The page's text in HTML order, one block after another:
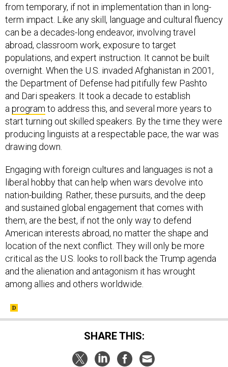
from temporary, if not in implementation than in long-
term impact. Like any skill, language and cultural fluency
can be a decades-long endeavor, involving travel
abroad, classroom work, exposure to target
populations, and expert instruction. It cannot be built
overnight. When the U.S. invaded Afghanistan in 2001,
the Department of Defense had pitifully few Pashto
and Dari speakers. It took a decade to establish
a program to address this, and several more years to
start turning out skilled speakers. By the time they were
producing linguists at a respectable pace, the war was
drawing down.
Engaging with foreign cultures and languages is not a
liberal hobby that can help when wars devolve into
nation-building. Rather, these pursuits, and the deep
and sustained global engagement that comes with
them, are the best, if not the only way to defend
American interests abroad, no matter the shape and
location of the next conflict. They will only be more
critical as the U.S. looks to roll back the Trump agenda
and the alienation and antagonism it has wrought
among allies and others worldwide.
SHARE THIS: